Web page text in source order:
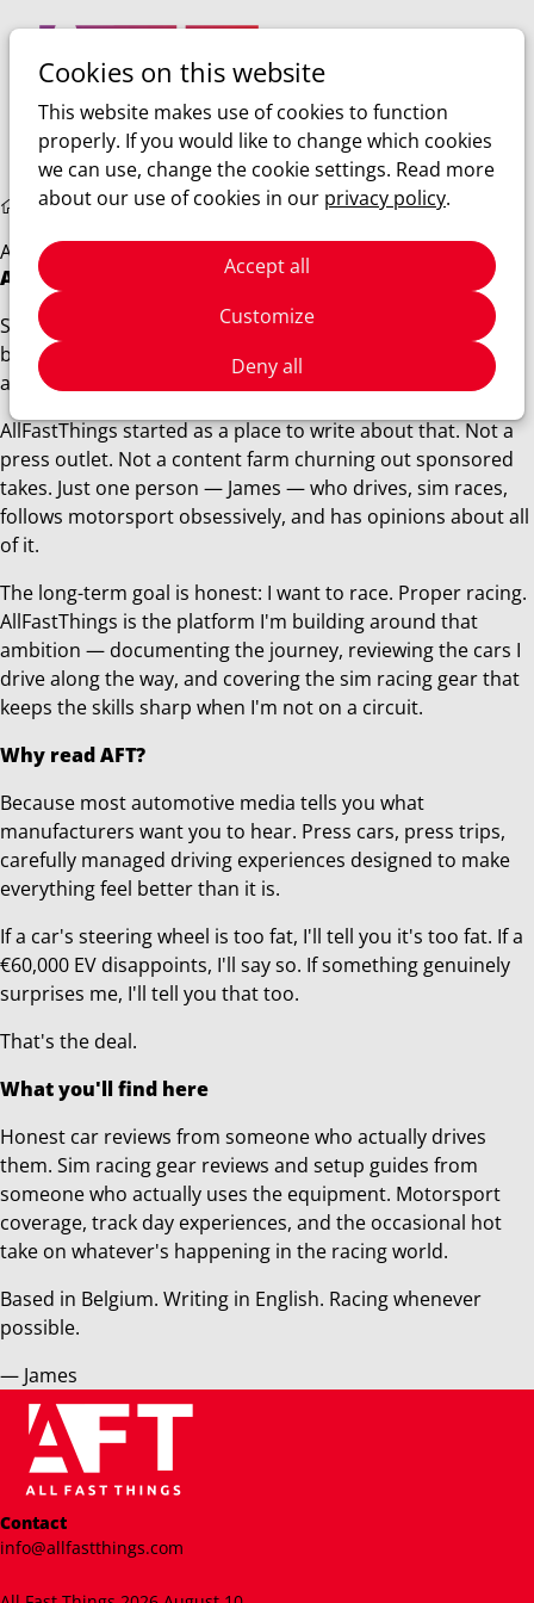
Cookies on this website
This website makes use of cookies to function
properly. If you would like to change which cookies
we can use, change the cookie settings. Read more
about our use of cookies in our privacy policy.
Accept all
Customize
Deny all
About us
About us
About AllFastThings
Some people get into cars because of a poster on their
bedroom wall. For me it was simpler than that — I just
always wanted to go faster.
AllFastThings started as a place to write about that. Not a
press outlet. Not a content farm churning out sponsored
takes. Just one person — James — who drives, sim races,
follows motorsport obsessively, and has opinions about all
of it.
The long-term goal is honest: I want to race. Proper racing.
AllFastThings is the platform I'm building around that
ambition — documenting the journey, reviewing the cars I
drive along the way, and covering the sim racing gear that
keeps the skills sharp when I'm not on a circuit.
Why read AFT?
Because most automotive media tells you what
manufacturers want you to hear. Press cars, press trips,
carefully managed driving experiences designed to make
everything feel better than it is.
If a car's steering wheel is too fat, I'll tell you it's too fat. If a
€60,000 EV disappoints, I'll say so. If something genuinely
surprises me, I'll tell you that too.
That's the deal.
What you'll find here
Honest car reviews from someone who actually drives
them. Sim racing gear reviews and setup guides from
someone who actually uses the equipment. Motorsport
coverage, track day experiences, and the occasional hot
take on whatever's happening in the racing world.
Based in Belgium. Writing in English. Racing whenever
possible.
— James
Contact
info@allfastthings.com